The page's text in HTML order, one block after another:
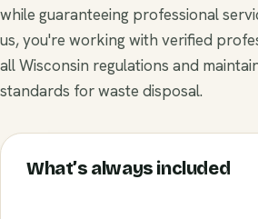
while guaranteeing professional
us, you're working with verified
all Wisconsin regulations and
standards for waste disposal.
What’s always included